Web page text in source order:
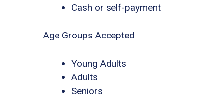
Cash or self-payment
Age Groups Accepted
Young Adults
Adults
Seniors